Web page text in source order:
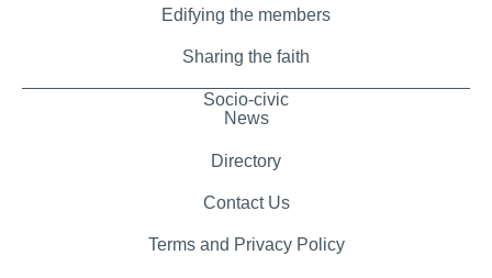
Edifying the members
Sharing the faith
Socio-civic
News
Directory
Contact Us
Terms and Privacy Policy